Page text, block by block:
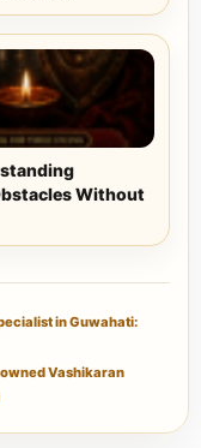
Without
in Guwahati:
Vashikaran